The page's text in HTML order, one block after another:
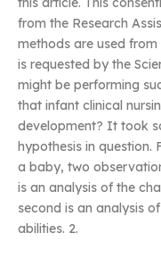
from the Research
methods are used
is requested by the
might be performing
that infant clinical
development? It took
hypothesis in question.
a baby, two
is an analysis of the
second is an analysis
abilities. 2.